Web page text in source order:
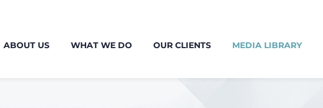
ABOUT US WHAT WE DO OUR CLIENTS MEDIA LIBRARY